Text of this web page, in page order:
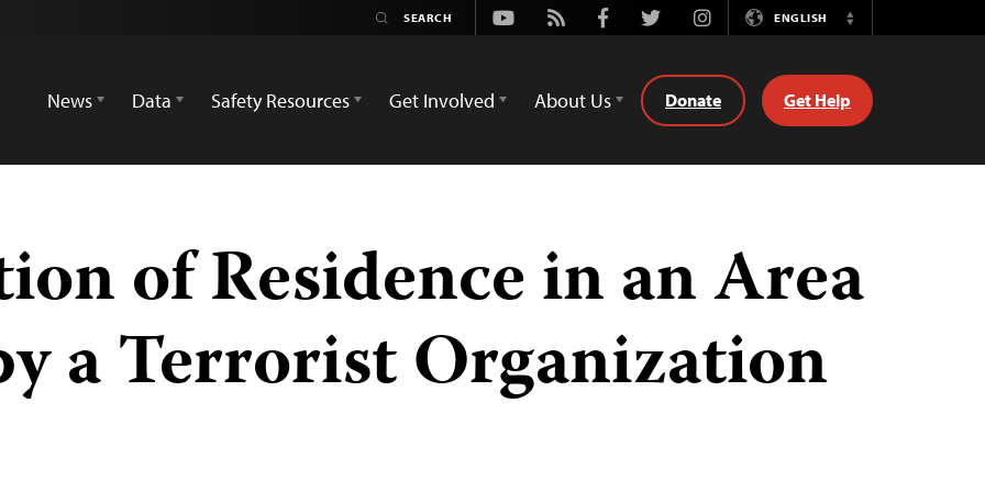
Youtube
Rss FacebookTwitterInstagramENGLISH
Switch
News
Data Safety Resources Get Involved About Us Donate Get Help
of Residence in an Area
a Terrorist Organization